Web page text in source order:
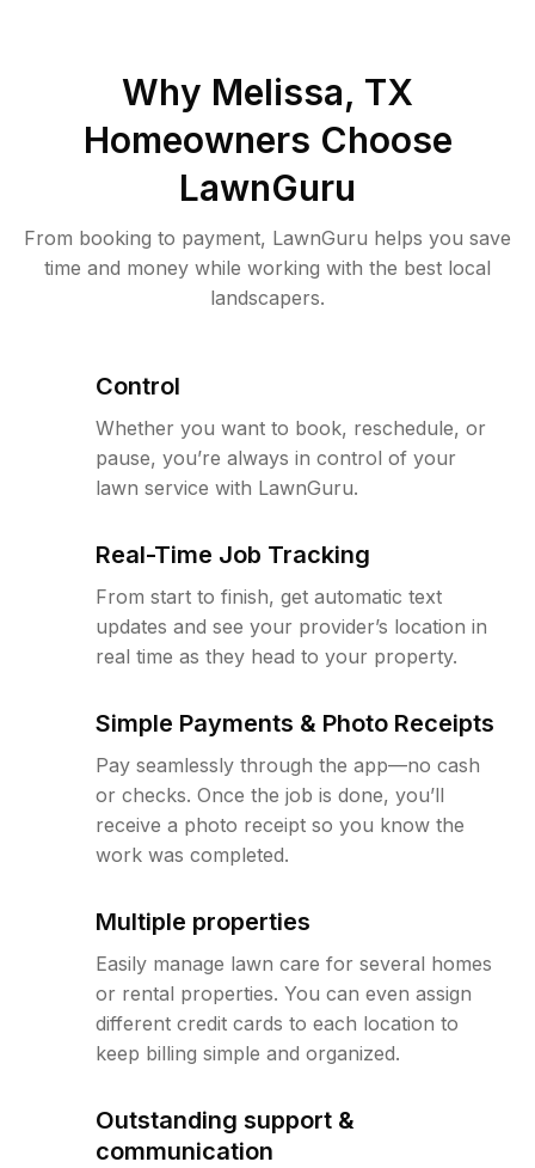
Why Melissa, TX
Homeowners Choose
LawnGuru
From booking to payment, LawnGuru helps you save
time and money while working with the best local
landscapers.
Control
Whether you want to book, reschedule, or
pause, you’re always in control of your
lawn service with LawnGuru.
Real-Time Job Tracking
From start to finish, get automatic text
updates and see your provider’s location in
real time as they head to your property.
Simple Payments & Photo Receipts
Pay seamlessly through the app—no cash
or checks. Once the job is done, you’ll
receive a photo receipt so you know the
work was completed.
Multiple properties
Easily manage lawn care for several homes
or rental properties. You can even assign
different credit cards to each location to
keep billing simple and organized.
Outstanding support &
communication